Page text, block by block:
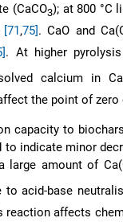
(CaCO3); at 800 °C
[71,75]. CaO and
. At higher
calcium in
the point of
capacity to
to indicate minor
large amount of
acid-base
reaction affects